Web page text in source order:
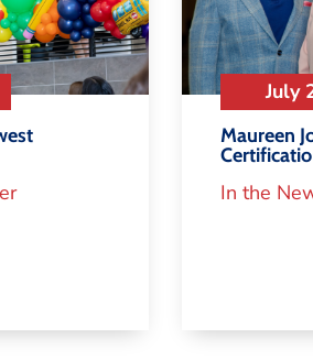
July
Maureen
In the